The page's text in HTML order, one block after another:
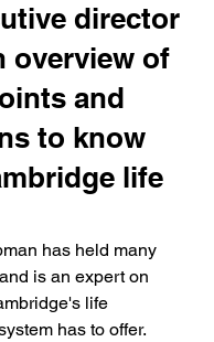
director
overview of
and
to know
life
has held many
is an expert on
life
has to offer.